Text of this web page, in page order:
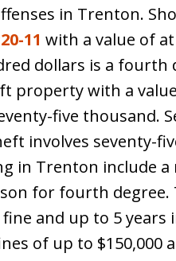
in Trenton.
11 with a value of
dollars is a fourth
property with a
five thousand.
involves seventy-
in Trenton include a
for fourth
and up to 5 years
of up to $150,000